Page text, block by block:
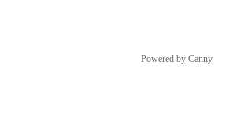
Powered by Canny